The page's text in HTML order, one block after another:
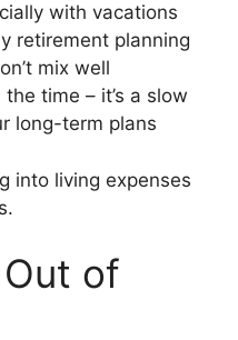
with vacations
retirement planning
mix well
time – it’s a slow
long-term plans
into living expenses
of